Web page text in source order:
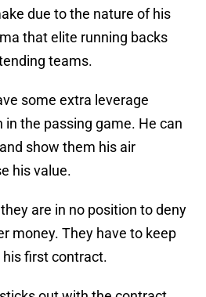
due to the nature of his
that elite running backs
teams.
some extra leverage
the passing game. He can
show them his air
his value.
are in no position to deny
money. They have to keep
first contract.